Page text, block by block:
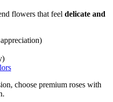
flowers that feel delicate and
choose premium roses with